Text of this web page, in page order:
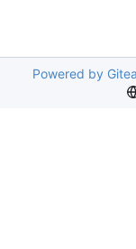
Powered by Gitea